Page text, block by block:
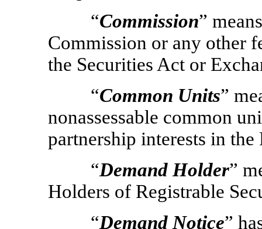
“Commission”
Commission or any other
the Securities Act or
“Common Units”
nonassessable common
partnership interests in the
“Demand Holder”
Holders of Registrable
“Demand Notice”